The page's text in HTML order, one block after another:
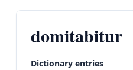
domitabitur
Dictionary entries